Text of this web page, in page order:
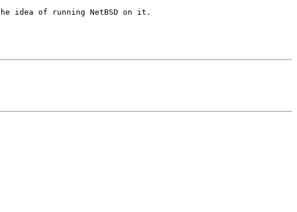
idea of running NetBSD on it.